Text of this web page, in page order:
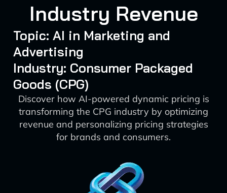
Industry Revenue
Topic: AI in Marketing and
Advertising
Industry: Consumer Packaged
Goods (CPG)
Discover how AI-powered dynamic pricing is
transforming the CPG industry by optimizing
revenue and personalizing pricing strategies
for brands and consumers.